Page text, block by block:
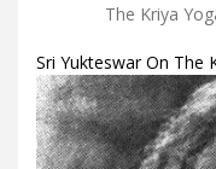
The Kriya
Sri Yukteswar On The